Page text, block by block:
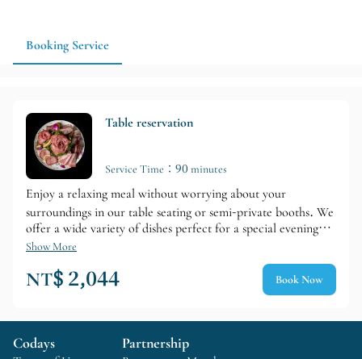
Booking Service
Table reservation
Service Time：90 minutes
Enjoy a relaxing meal without worrying about your
surroundings in our table seating or semi-private booths. We
offer a wide variety of dishes perfect for a special evening
during your travels, including sirloin steak, sirloin shabu-
shabu, sirloin sukiyaki, and meat cakes. Paired with Loin's
specially selected wines, it's also recommended for
Show More
NT$ 2,044 Book Now
Codays Partnership